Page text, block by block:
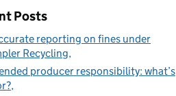
Molesey
Posts
reporting on fines under
Recycling
producer responsibility: what’s